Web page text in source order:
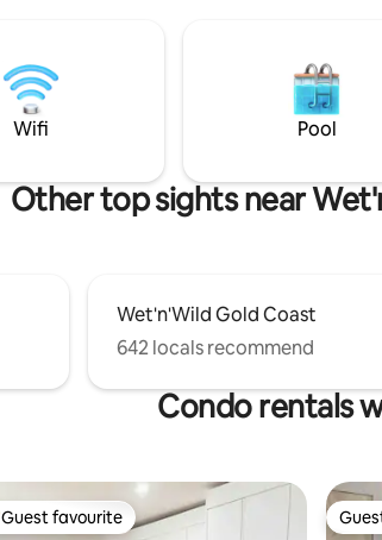
dining & fully equipped kitchen
walking onto a large deck
the rainforest.
My
Wifi Pool
Other top sights near
Wet'n'Wild Gold Coast
642 locals recommend
Condo rentals
guest favourite
Guest favourite